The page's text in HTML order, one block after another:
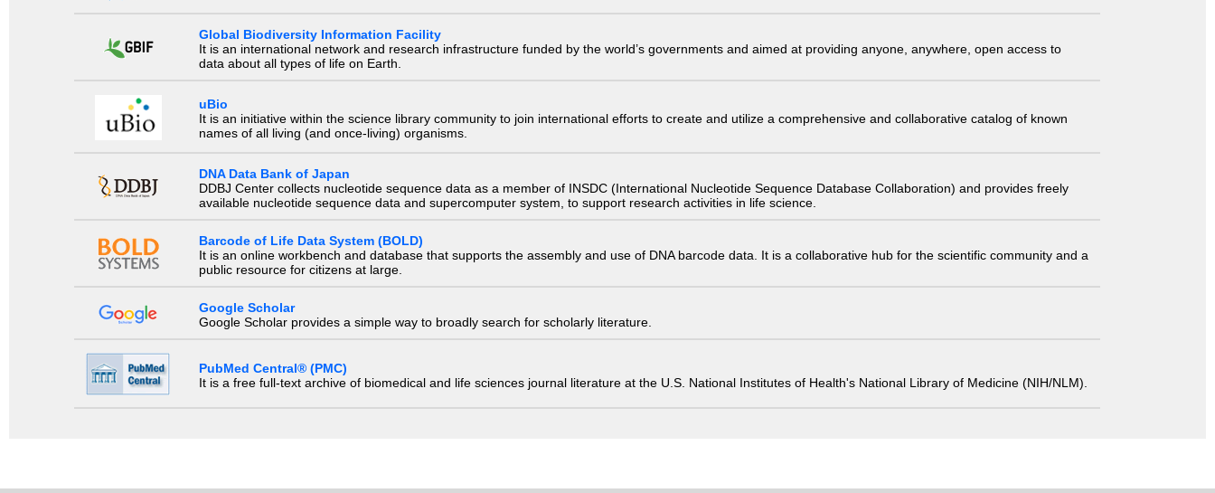
Global Biodiversity Information Facility
It is an international network and research infrastructure funded by the world’s governments and aimed at providing anyone, anywhere, open access to
data about all types of life on Earth.
uBio
It is an initiative within the science library community to join international efforts to create and utilize a comprehensive and collaborative catalog of known
names of all living (and once-living) organisms.
DNA Data Bank of Japan
DDBJ Center collects nucleotide sequence data as a member of INSDC (International Nucleotide Sequence Database Collaboration) and provides freely
available nucleotide sequence data and supercomputer system, to support research activities in life science.
Barcode of Life Data System (BOLD)
It is an online workbench and database that supports the assembly and use of DNA barcode data. It is a collaborative hub for the scientific community and a
public resource for citizens at large.
Google Scholar
Google Scholar provides a simple way to broadly search for scholarly literature.
PubMed Central® (PMC)
It is a free full-text archive of biomedical and life sciences journal literature at the U.S. National Institutes of Health's National Library of Medicine (NIH/NLM).